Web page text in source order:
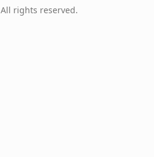
All rights reserved.